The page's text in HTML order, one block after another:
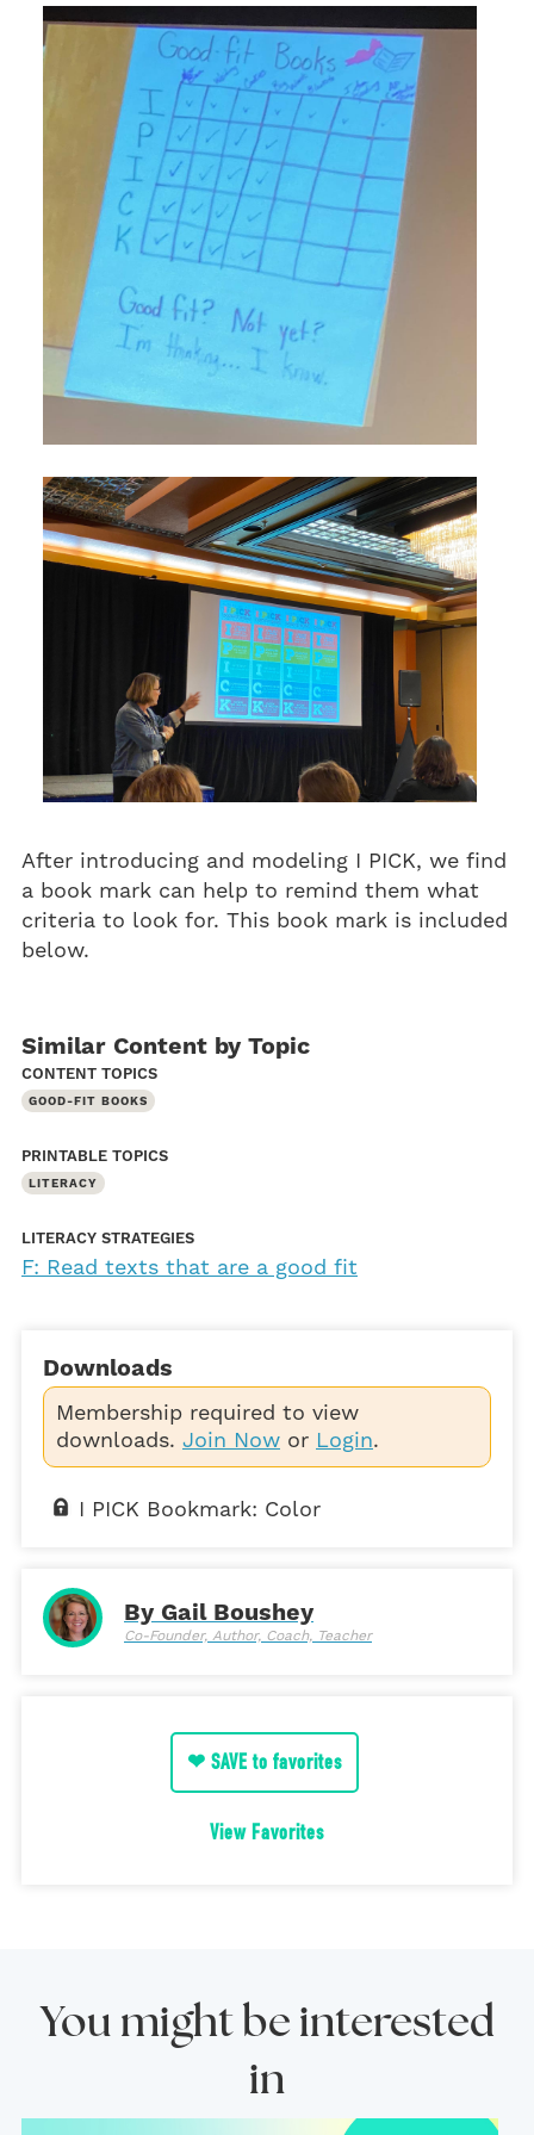
After introducing and modeling I PICK, we find
a book mark can help to remind them what
criteria to look for. This book mark is included
below.
Similar Content by Topic
CONTENT TOPICS
GOOD-FIT BOOKS
PRINTABLE TOPICS
LITERACY
LITERACY STRATEGIES
F: Read texts that are a good fit
Downloads
Membership required to view
downloads. Join Now or Login.
I PICK Bookmark: Color
By Gail Boushey
Co-Founder, Author, Coach, Teacher
❤ SAVE to favorites
View Favorites
You might be interested
in